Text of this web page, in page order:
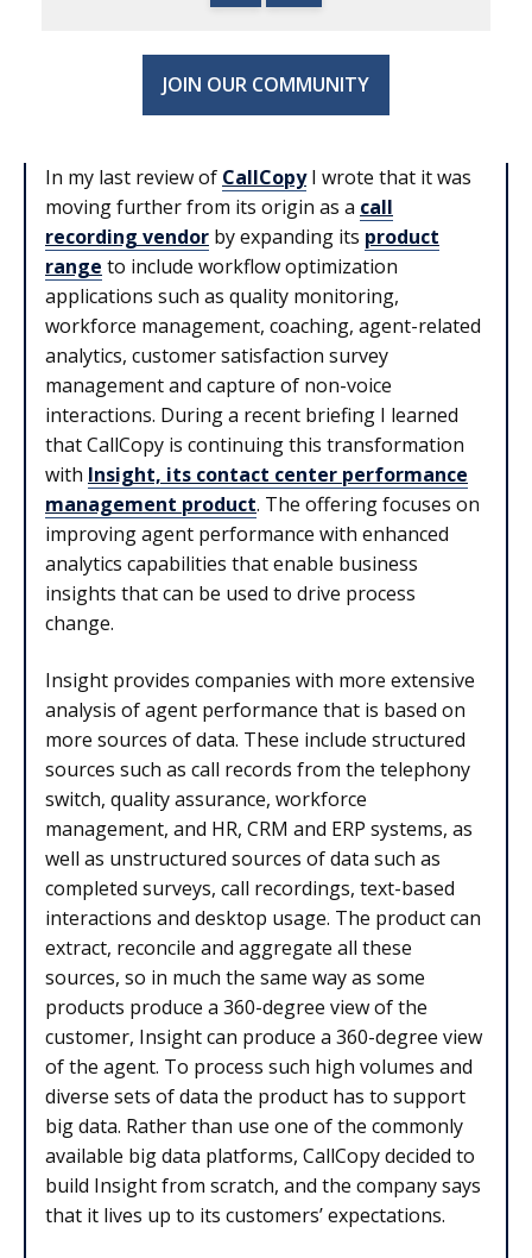
JOIN OUR COMMUNITY
In my last review of CallCopyI wrote that it was
moving further from its origin as a call
recording vendor by expanding its product
range to include workflow optimization
applications such as quality monitoring,
workforce management, coaching, agent-related
analytics, customer satisfaction survey
management and capture of non-voice
interactions. During a recent briefing I learned
that CallCopy is continuing this transformation
with Insight, its contact center performance
management product. The offering focuses on
improving agent performance with enhanced
analytics capabilities that enable business
insights that can be used to drive process
change.
Insight provides companies with more extensive
analysis of agent performance that is based on
more sources of data. These include structured
sources such as call records from the telephony
switch, quality assurance, workforce
management, and HR, CRM and ERP systems, as
well as unstructured sources of data such as
completed surveys, call recordings, text-based
interactions and desktop usage. The product can
extract, reconcile and aggregate all these
sources, so in much the same way as some
products produce a 360-degree view of the
customer, Insight can produce a 360-degree view
of the agent. To process such high volumes and
diverse sets of data the product has to support
big data. Rather than use one of the commonly
available big data platforms, CallCopy decided to
build Insight from scratch, and the company says
that it lives up to its customers’ expectations.